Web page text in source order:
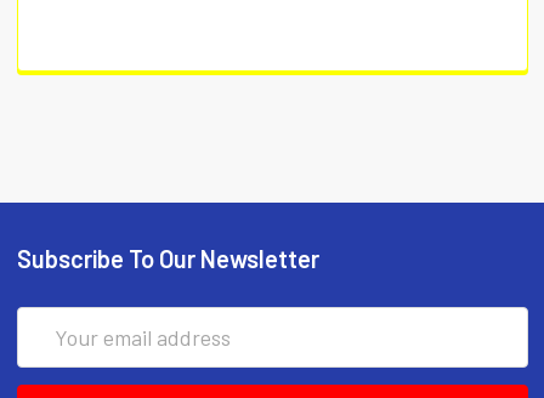
Subscribe To Our Newsletter